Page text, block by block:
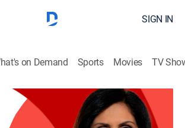
SIGN IN
on Demand Sports Movies TV
with Maryam Moshiri
Today with Maryam Moshiri